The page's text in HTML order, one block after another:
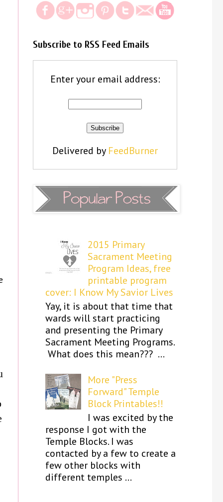
Subscribe to RSS Feed Emails
Enter your email address:
Delivered by FeedBurner
2015 Primary
Sacrament Meeting
Program Ideas, free
printable program
cover: I Know My Savior Lives
Yay, it is about that time that
wards will start practicing
and presenting the Primary
Sacrament Meeting Programs.
What does this mean??? ...
More "Press
Forward" Temple
Block Printables!!
I was excited by the
response I got with the
Temple Blocks. I was
contacted by a few to create a
few other blocks with
different temples ...